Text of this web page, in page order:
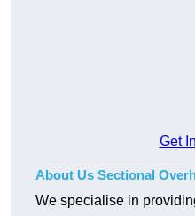
Get
About Us Sectional
We specialise in